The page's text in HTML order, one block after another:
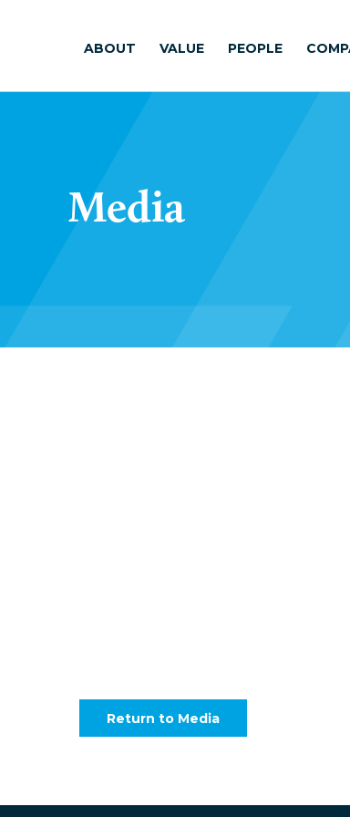
ABOUT VALUE PEOPLE
Media
Return to Media